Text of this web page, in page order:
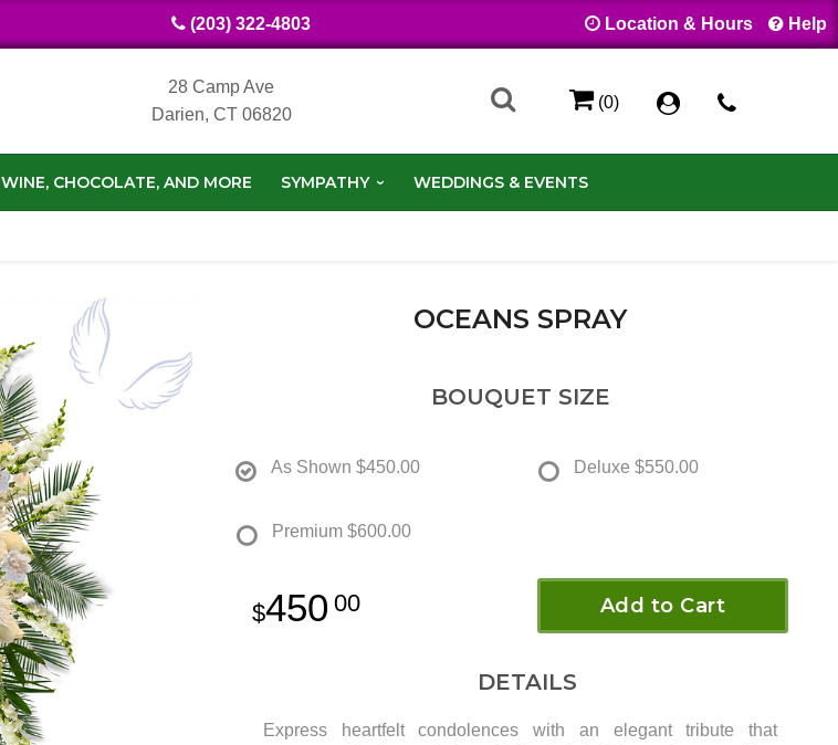
(203) 322-4803 Location & Hours Help
28 Camp Ave
Darien, CT 06820
(0)
WINE, CHOCOLATE, AND MORE SYMPATHY WEDDINGS & EVENTS
OCEANS SPRAY
BOUQUET SIZE
As Shown $450.00 Deluxe $550.00
Premium $600.00
450 00 Add to Cart
DETAILS
Express heartfelt condolences with an elegant tribute that